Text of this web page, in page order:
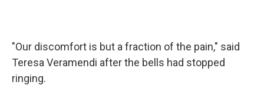
"Our discomfort is but a fraction of the pain," said
Teresa Veramendi after the bells had stopped
ringing.